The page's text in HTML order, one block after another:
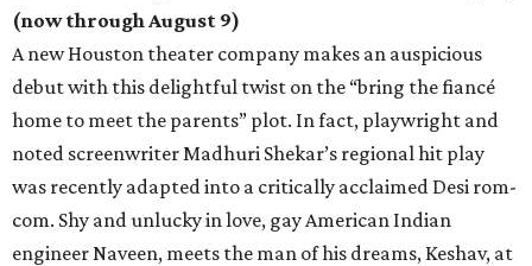
(now through August 9)
A new Houston theater company makes an auspicious
debut with this delightful twist on the “bring the fiancé
home to meet the parents” plot. In fact, playwright and
noted screenwriter Madhuri Shekar’s regional hit play
was recently adapted into a critically acclaimed Desi rom-
com. Shy and unlucky in love, gay American Indian
engineer Naveen, meets the man of his dreams, Keshav, at